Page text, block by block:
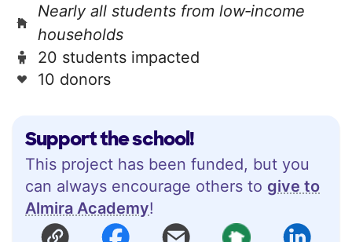
Support the school!
This project has been funded, but you
can always encourage others to give to
Almira Academy!
Nearly all students from low‑income
households
20 students impacted
10 donors